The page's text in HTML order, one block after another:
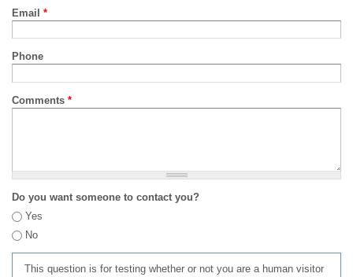
Email *
Phone
Comments *
Do you want someone to contact you?
Yes
No
This question is for testing whether or not you are a human visitor